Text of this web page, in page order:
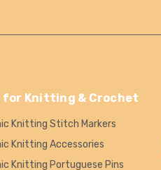
for Knitting & Crochet
Knitting Stitch Markers
Knitting Accessories
Knitting Portuguese Pins